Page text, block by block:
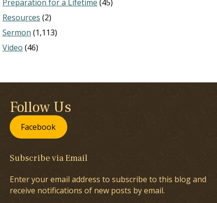
Preparation for a Lifetime (45)
Resources (2)
Sermon (1,113)
Video (46)
Follow Us
Facebook
Subscribe via Email
Enter your email address to subscribe to this blog and
receive notifications of new posts by email.